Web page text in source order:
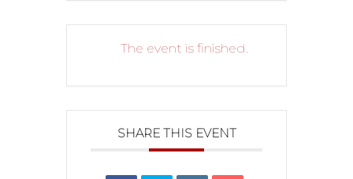
The event is finished.
SHARE THIS EVENT